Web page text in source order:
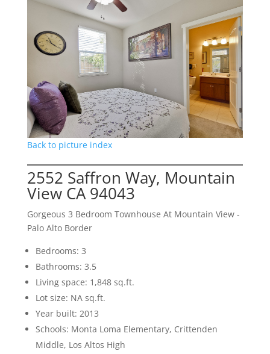
Back to picture index
2552 Saffron Way, Mountain
View CA 94043
Gorgeous 3 Bedroom Townhouse At Mountain View -
Palo Alto Border
Bedrooms: 3
Bathrooms: 3.5
Living space: 1,848 sq.ft.
Lot size: NA sq.ft.
Year built: 2013
Schools: Monta Loma Elementary, Crittenden
Middle, Los Altos High